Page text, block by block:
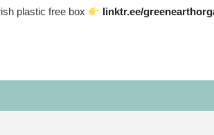
plastic free box linktr.ee/